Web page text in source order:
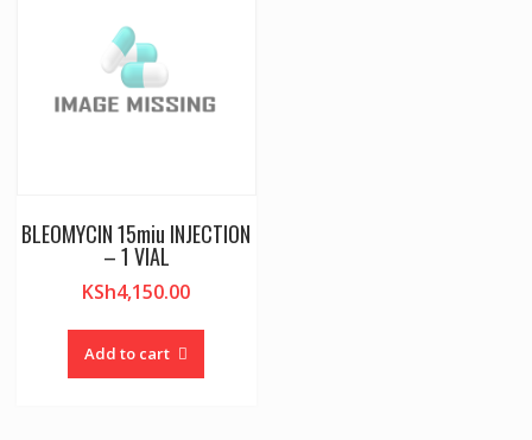
BLEOMYCIN 15miu INJECTION
– 1 VIAL
KSh4,150.00
Add to cart